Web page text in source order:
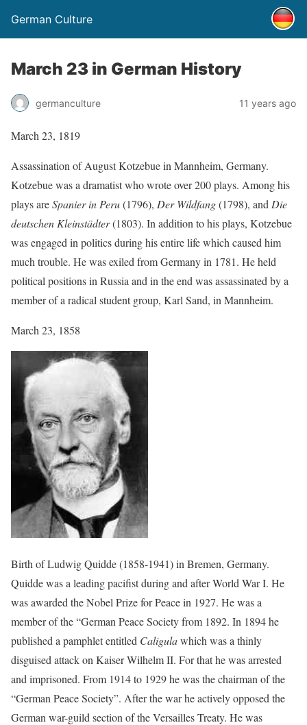
German Culture
March 23 in German History
germanculture 11 years ago
March 23, 1819
Assassination of August Kotzebue in Mannheim, Germany.
Kotzebue was a dramatist who wrote over 200 plays. Among his
plays areSpanier in Peru(1796), Der Wildfang(1798), and Die
deutschen Kleinstädter(1803). In addition to his plays, Kotzebue
was engaged in politics during his entire life which caused him
much trouble. He was exiled from Germany in 1781. He held
political positions in Russia and in the end was assassinated by a
member of a radical student group, Karl Sand, in Mannheim.
March 23, 1858
Birth of Ludwig Quidde (1858-1941) in Bremen, Germany.
Quidde was a leading pacifist during and after World War I. He
was awarded the Nobel Prize for Peace in 1927. He was a
member of the “German Peace Society from 1892. In 1894 he
published a pamphlet entitled Caligulawhich was a thinly
disguised attack on Kaiser Wilhelm II. For that he was arrested
and imprisoned. From 1914 to 1929 he was the chairman of the
“German Peace Society”. After the war he actively opposed the
German war-guild section of the Versailles Treaty. He was